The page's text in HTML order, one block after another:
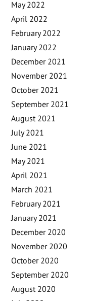
May 2022
April 2022
February 2022
January 2022
December 2021
November 2021
October 2021
September 2021
August 2021
July 2021
June 2021
May 2021
April 2021
March 2021
February 2021
January 2021
December 2020
November 2020
October 2020
September 2020
August 2020